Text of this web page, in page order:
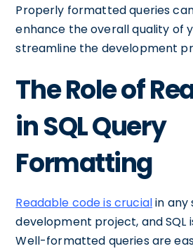
Properly formatted queries
enhance the overall quality of
streamline the development
The Role of
in SQL Query
Formatting
Readable code is crucialin any
development project, and SQL
Well-formatted queries are